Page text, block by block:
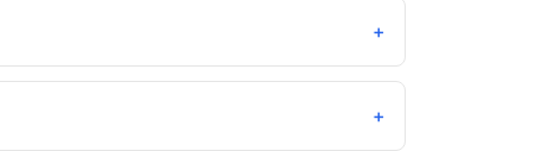
+
+